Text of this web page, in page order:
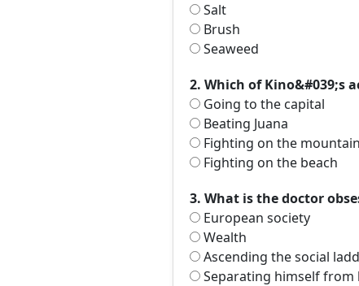
Salt
Brush
Seaweed
2. Which of Kino&#039;s
Going to the capital
Beating Juana
Fighting on the mountain
Fighting on the beach
3. What is the doctor
European society
Wealth
Ascending the social
Separating himself from